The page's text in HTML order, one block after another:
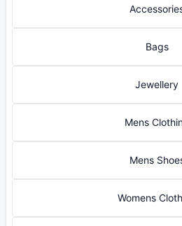
Bags
Jewellery
Mens
Mens
Womens